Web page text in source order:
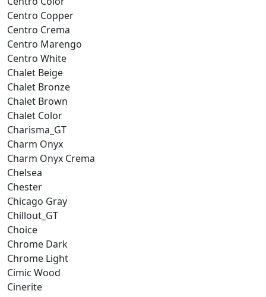
Centro Copper
Centro Crema
Centro Marengo
Centro White
Chalet Beige
Chalet Bronze
Chalet Brown
Chalet Color
Charisma_GT
Charm Onyx
Charm Onyx Crema
Chelsea
Chester
Chicago Gray
Chillout_GT
Choice
Chrome Dark
Chrome Light
Cimic Wood
Cinerite